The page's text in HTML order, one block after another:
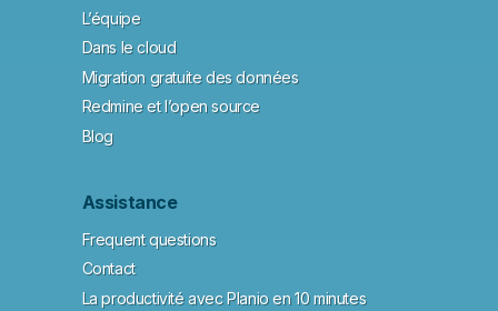
L’équipe
Dans le cloud
Migration gratuite des données
Redmine et l’open source
Blog
Assistance
Frequent questions
Contact
La productivité avec Planio en 10 minutes